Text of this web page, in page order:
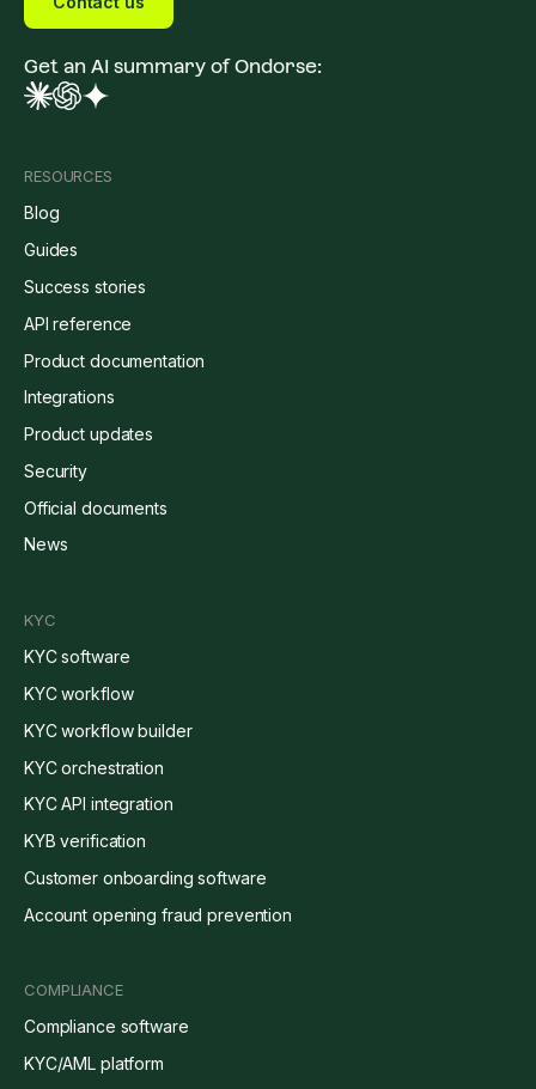
Get an AI summary of Ondorse:
RESOURCES
Blog
Guides
Success stories
API reference
Product documentation
Integrations
Product updates
Security
Official documents
News
KYC
KYC software
KYC workflow
KYC workflow builder
KYC orchestration
KYC API integration
KYB verification
Customer onboarding software
Account opening fraud prevention
COMPLIANCE
Compliance software
KYC/AML platform